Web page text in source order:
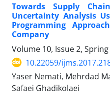
Towards Supply
Uncertainty Analysis
Programming
Company
Volume 10, Issue 2, Spring
10.22059/
Yaser Nemati, Mehrdad
Safaei Ghadikolaei